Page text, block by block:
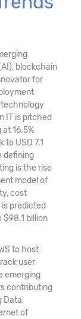
blockchain
for
IT is pitched
16.5%
to USD 7.1
defining
is the rise
model of
cost
predicted
billion
to host
user
emerging
contributing
Data,
of